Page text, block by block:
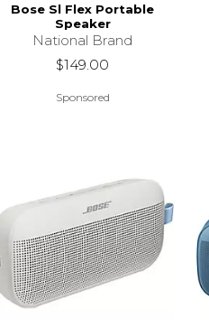
Bose Sl Flex Portable
Speaker
National Brand
$149.00
Sponsored